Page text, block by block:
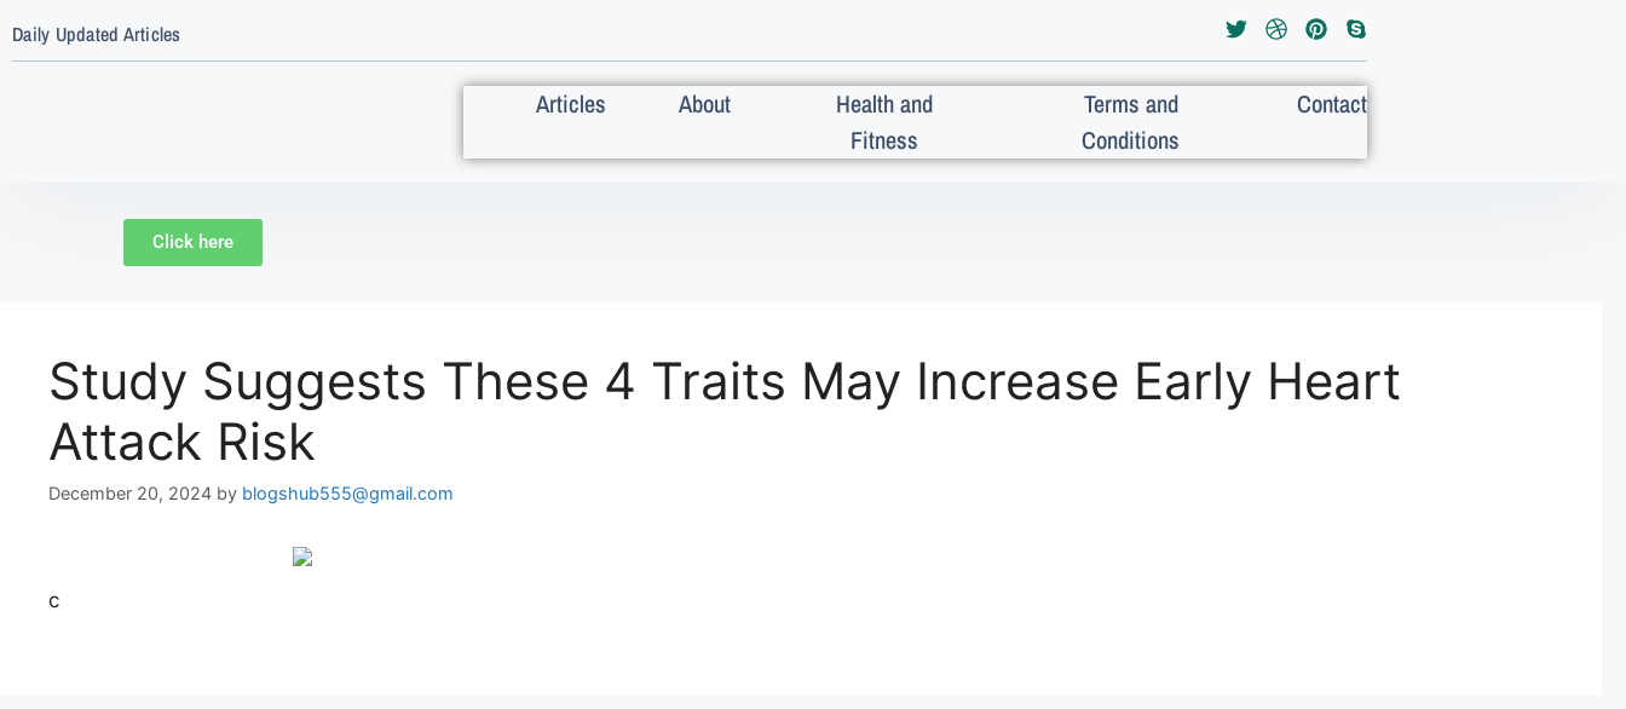
Daily Updated Articles
Articles About
Health and
Fitness
Terms and
Conditions
Contact
Click here
Study Suggests These 4 Traits May Increase Early Heart
Attack Risk
December 20, 2024 by blogshub555@gmail.com
c